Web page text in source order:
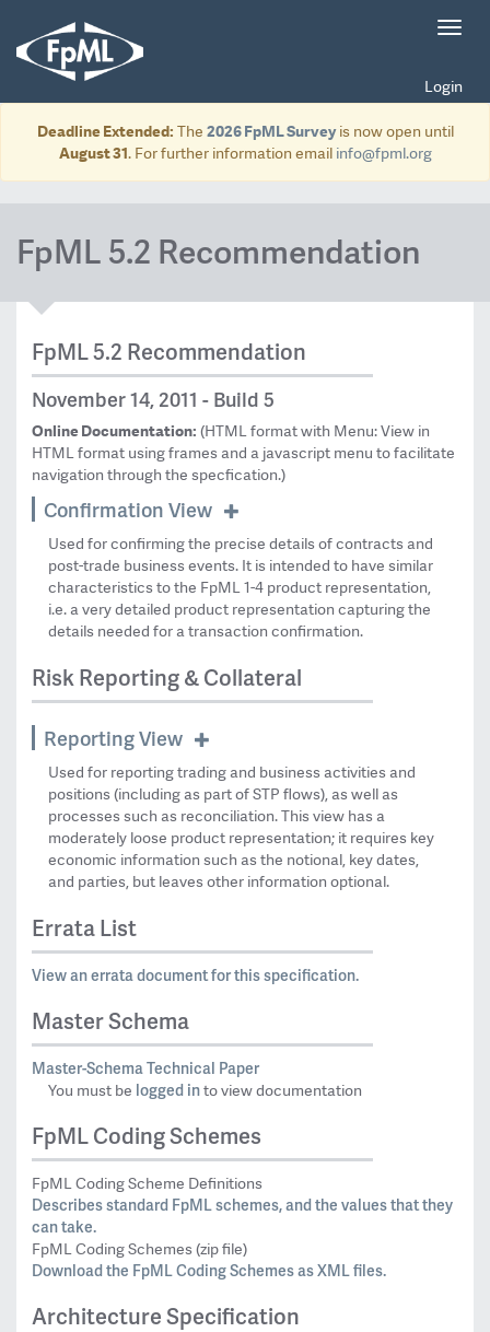
Login
Deadline Extended: The 2026 FpML Surveyis now open until
August 31. For further information email info@fpml.org
FpML 5.2 Recommendation
FpML 5.2 Recommendation
November 14, 2011 - Build 5
Online Documentation: (HTML format with Menu: View in
HTML format using frames and a javascript menu to facilitate
navigation through the specfication.)
Confirmation View
Used for confirming the precise details of contracts and
post-trade business events. It is intended to have similar
characteristics to the FpML 1-4 product representation,
i.e. a very detailed product representation capturing the
details needed for a transaction confirmation.
Risk Reporting & Collateral
Reporting View
Used for reporting trading and business activities and
positions (including as part of STP flows), as well as
processes such as reconciliation. This view has a
moderately loose product representation; it requires key
economic information such as the notional, key dates,
and parties, but leaves other information optional.
Errata List
View an errata document for this specification.
Master Schema
Master-Schema Technical Paper
You must be logged into view documentation
FpML Coding Schemes
FpML Coding Scheme Definitions
Describes standard FpML schemes, and the values that they
can take.
FpML Coding Schemes (zip file)
Download the FpML Coding Schemes as XML files.
Architecture Specification